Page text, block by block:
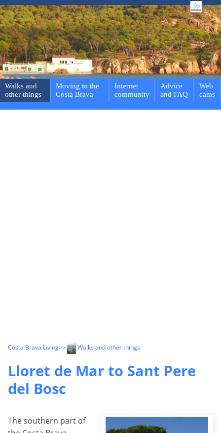
Walks and
other things
Moving to the
Costa Brava
Internet
community
Advice
and FAQ
Web
cams
Costa Brava Living>> Walks and other things
Lloret de Mar to Sant Pere
del Bosc
The southern part of